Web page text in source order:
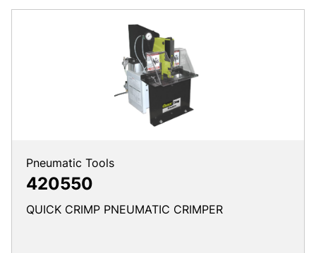
Pneumatic Tools
420550
QUICK CRIMP PNEUMATIC CRIMPER